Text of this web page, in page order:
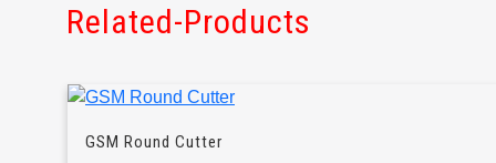
Related-Products
GSM Round Cutter